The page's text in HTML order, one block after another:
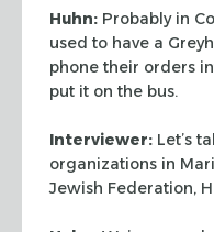
Huhn: Probably in
used to have a
phone their orders
put it on the bus.
Interviewer: Let’s
organizations in
Jewish Federation,